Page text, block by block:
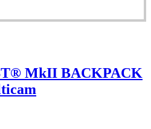
MkII BACKPACK